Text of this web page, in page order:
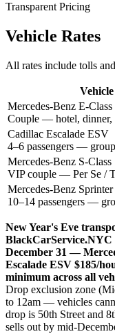
Transparent Pricing
Vehicle Rates
All rates include tolls
Vehicle
Mercedes-Benz E-Class
Couple — hotel, dinner,
Cadillac Escalade ESV
4–6 passengers —
Mercedes-Benz S-Class
VIP couple — Per Se /
Mercedes-Benz Sprinter
10–14 passengers —
New Year's Eve
BlackCarService.NYC
December 31 —
Escalade ESV $185/
minimum across all
Drop exclusion zone
to 12am — vehicles
drop is 50th Street and
sells out by mid-